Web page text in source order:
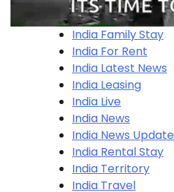
India Family Stay
India For Rent
India Latest News
India Leasing
India Live
India News
India News
India Rental Stay
India Territory
India Travel